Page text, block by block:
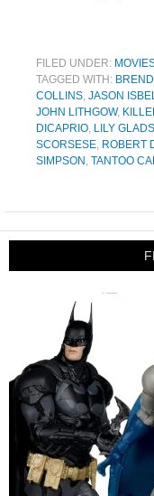
FILED UNDER:
TAGGED WITH:
COLLINS, JASON
JOHN LITHGOW,
DICAPRIO, LILY
SCORSESE, ROBERT
SIMPSON , TANTOO